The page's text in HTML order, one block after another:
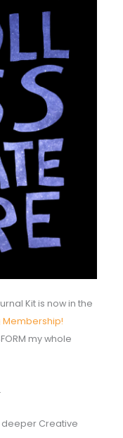
Kit is now in the
my whole
deeper Creative